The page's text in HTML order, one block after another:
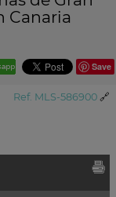
Canaria
Save
Ref. MLS-586900 🔗